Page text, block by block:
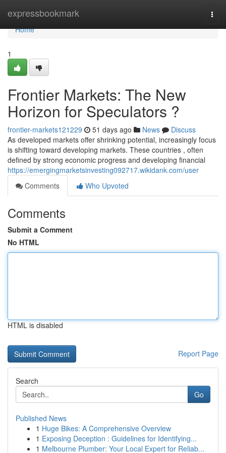
expressbookmark
Home
Home
1
Frontier Markets: The New
Horizon for Speculators ?
frontier-markets121229 51 days ago News
Discuss
As developed markets offer shrinking potential, increasingly focus
is shifting toward developing markets. These countries , often
defined by strong economic progress and developing financial
https://emergingmarketsinvesting092717.wikidank.com/user
Comments
Who Upvoted
Comments
Submit a Comment
No HTML
HTML is disabled
Report Page
Search
Go
Published News
1 Huge Bikes: A Comprehensive Overview
1 Exposing Deception : Guidelines for Identifying...
1 Melbourne Plumber: Your Local Expert for Reliab...